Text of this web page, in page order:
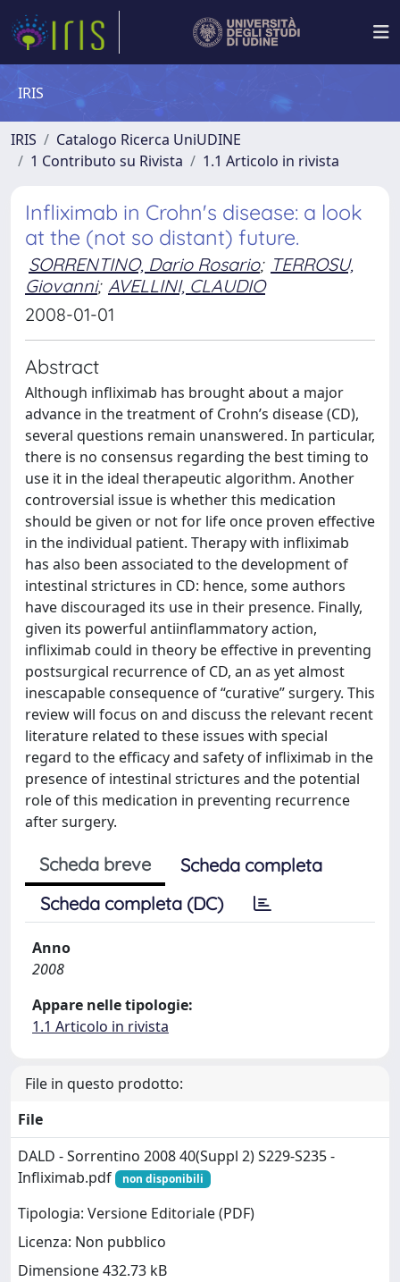
IRIS
IRIS
Catalogo Ricerca UniUDINE
1 Contributo su Rivista
1.1 Articolo in rivista
Infliximab in Crohn's disease: a look
at the (not so distant) future.
SORRENTINO, Dario Rosario; TERROSU,
Giovanni; AVELLINI, CLAUDIO
2008-01-01
Abstract
Although infliximab has brought about a major
advance in the treatment of Crohn’s disease (CD),
several questions remain unanswered. In particular,
there is no consensus regarding the best timing to
use it in the ideal therapeutic algorithm. Another
controversial issue is whether this medication
should be given or not for life once proven effective
in the individual patient. Therapy with infliximab
has also been associated to the development of
intestinal strictures in CD: hence, some authors
have discouraged its use in their presence. Finally,
given its powerful antiinflammatory action,
infliximab could in theory be effective in preventing
postsurgical recurrence of CD, an as yet almost
inescapable consequence of “curative” surgery. This
review will focus on and discuss the relevant recent
literature related to these issues with special
regard to the efficacy and safety of infliximab in the
presence of intestinal strictures and the potential
role of this medication in preventing recurrence
after surgery.
Scheda breve
Scheda completa
Scheda completa (DC)
Anno
2008
Appare nelle tipologie:
1.1 Articolo in rivista
File in questo prodotto:
File
DALD - Sorrentino 2008 40(Suppl 2) S229-S235 -
Infliximab.pdf
non disponibili
Tipologia: Versione Editoriale (PDF)
Licenza: Non pubblico
Dimensione 432.73 kB